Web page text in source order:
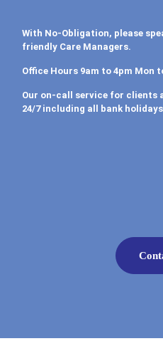
With No-Obligation, please
friendly Care Managers.
Office Hours 9am to 4pm Mon
Our on-call service for clients
24/7 including all bank